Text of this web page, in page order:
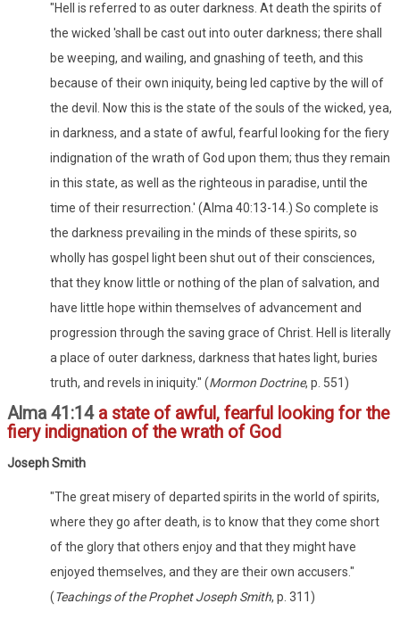
"Hell is referred to as outer darkness. At death the spirits of
the wicked 'shall be cast out into outer darkness; there shall
be weeping, and wailing, and gnashing of teeth, and this
because of their own iniquity, being led captive by the will of
the devil. Now this is the state of the souls of the wicked, yea,
in darkness, and a state of awful, fearful looking for the fiery
indignation of the wrath of God upon them; thus they remain
in this state, as well as the righteous in paradise, until the
time of their resurrection.' (Alma 40:13-14.) So complete is
the darkness prevailing in the minds of these spirits, so
wholly has gospel light been shut out of their consciences,
that they know little or nothing of the plan of salvation, and
have little hope within themselves of advancement and
progression through the saving grace of Christ. Hell is literally
a place of outer darkness, darkness that hates light, buries
truth, and revels in iniquity." (Mormon Doctrine, p. 551)
Alma 41:14 a state of awful, fearful looking for the
fiery indignation of the wrath of God
Joseph Smith
"The great misery of departed spirits in the world of spirits,
where they go after death, is to know that they come short
of the glory that others enjoy and that they might have
enjoyed themselves, and they are their own accusers."
(Teachings of the Prophet Joseph Smith, p. 311)